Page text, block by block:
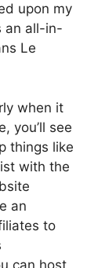
upon my
an all-in-
Le
when it
you’ll see
things like
with the
an
to
can host